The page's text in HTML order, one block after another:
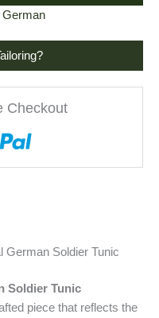
German
Checkout
German Soldier Tunic
Soldier Tunic
piece that reflects the